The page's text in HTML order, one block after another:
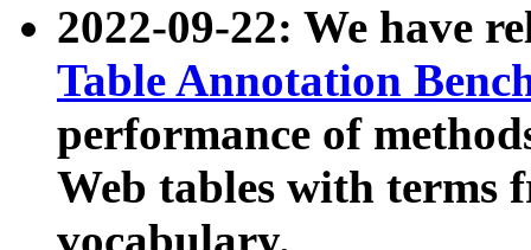
2022-09-22: We have
Table Annotation
performance of
Web tables with terms